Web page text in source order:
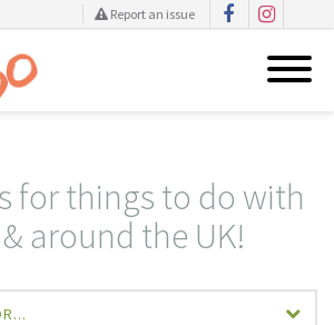
Report an issue
for things to do with
around the UK!